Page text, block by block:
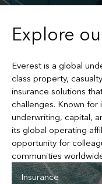
Explore
Everest is a global
class property,
insurance solutions
challenges. Known
underwriting, capital,
its global operating
opportunity for
communities
Insurance